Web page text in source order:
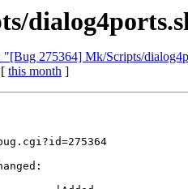
"[Bug 275364] Mk/Scripts/
this month ]